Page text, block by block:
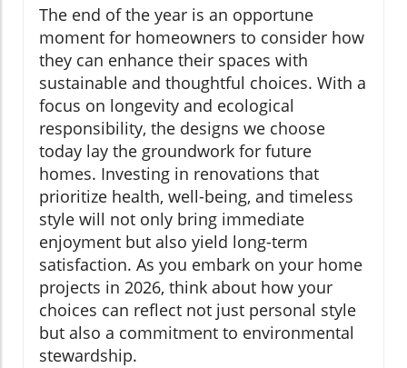
The end of the year is an opportune
moment for homeowners to consider how
they can enhance their spaces with
sustainable and thoughtful choices. With a
focus on longevity and ecological
responsibility, the designs we choose
today lay the groundwork for future
homes. Investing in renovations that
prioritize health, well-being, and timeless
style will not only bring immediate
enjoyment but also yield long-term
satisfaction. As you embark on your home
projects in 2026, think about how your
choices can reflect not just personal style
but also a commitment to environmental
stewardship.